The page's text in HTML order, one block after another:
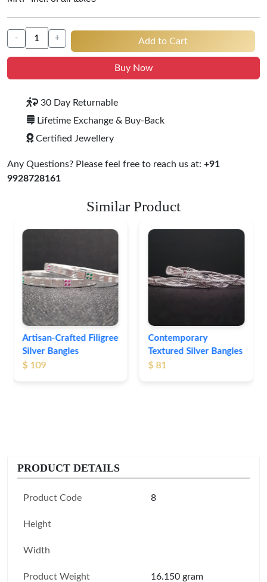
- + Add to Cart
Buy Now
30 Day Returnable
Lifetime Exchange & Buy-Back
Certified Jewellery
Any Questions? Please feel free to reach us at: +91
9928728161
Similar Product
Contemporary
Textured Silver Bangles
$ 81
Bangles
$ 76
PRODUCT DETAILS
Product Code 8
Height
Width
Product Weight 16.150 gram